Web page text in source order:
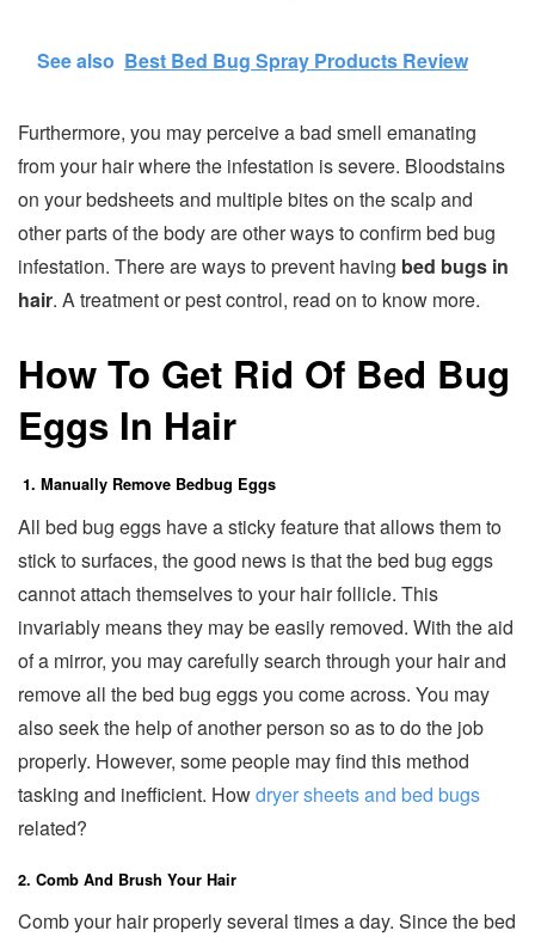
See also Best Bed Bug Spray Products Review
Furthermore, you may perceive a bad smell emanating
from your hair where the infestation is severe. Bloodstains
on your bedsheets and multiple bites on the scalp and
other parts of the body are other ways to confirm bed bug
infestation. There are ways to prevent having bed bugs in
hair. A treatment or pest control, read on to know more.
How To Get Rid Of Bed Bug
Eggs In Hair
1. Manually Remove Bedbug Eggs
All bed bug eggs have a sticky feature that allows them to
stick to surfaces, the good news is that the bed bug eggs
cannot attach themselves to your hair follicle. This
invariably means they may be easily removed. With the aid
of a mirror, you may carefully search through your hair and
remove all the bed bug eggs you come across. You may
also seek the help of another person so as to do the job
properly. However, some people may find this method
tasking and inefficient. Howdryer sheets and bed bugs
related?
2. Comb And Brush Your Hair
Comb your hair properly several times a day. Since the bed